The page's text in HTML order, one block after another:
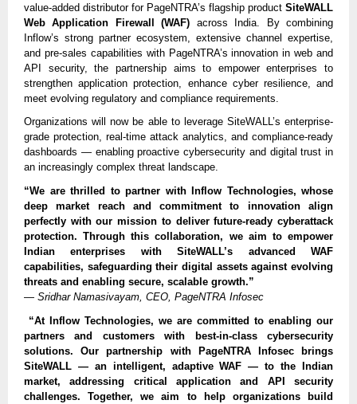
value-added distributor for PageNTRA’s flagship product SiteWALL
Web Application Firewall (WAF) across India. By combining
Inflow’s strong partner ecosystem, extensive channel expertise,
and pre-sales capabilities with PageNTRA’s innovation in web and
API security, the partnership aims to empower enterprises to
strengthen application protection, enhance cyber resilience, and
meet evolving regulatory and compliance requirements.
Organizations will now be able to leverage SiteWALL’s enterprise-
grade protection, real-time attack analytics, and compliance-ready
dashboards — enabling proactive cybersecurity and digital trust in
an increasingly complex threat landscape.
“We are thrilled to partner with Inflow Technologies, whose
deep market reach and commitment to innovation align
perfectly with our mission to deliver future-ready cyberattack
protection. Through this collaboration, we aim to empower
Indian enterprises with SiteWALL’s advanced WAF
capabilities, safeguarding their digital assets against evolving
threats and enabling secure, scalable growth.”
— Sridhar Namasivayam, CEO, PageNTRA Infosec
“At Inflow Technologies, we are committed to enabling our
partners and customers with best-in-class cybersecurity
solutions. Our partnership with PageNTRA Infosec brings
SiteWALL — an intelligent, adaptive WAF — to the Indian
market, addressing critical application and API security
challenges. Together, we aim to help organizations build